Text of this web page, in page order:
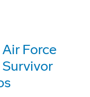
Force